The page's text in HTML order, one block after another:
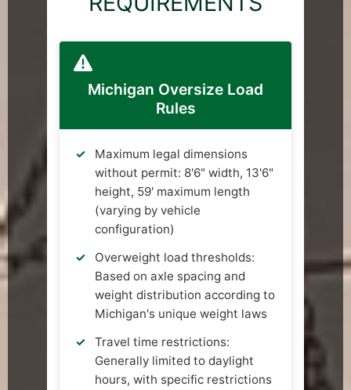
Michigan Oversize Load
Rules
Maximum legal dimensions
without permit: 8'6" width, 13'6"
height, 59' maximum length
(varying by vehicle
configuration)
Overweight load thresholds:
Based on axle spacing and
weight distribution according to
Michigan's unique weight laws
Travel time restrictions:
Generally limited to daylight
hours, with specific restrictions